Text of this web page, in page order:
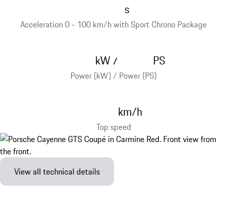
Acceleration 0 - 100 km/h with Sport Chrono Package
s
Power (kW) / Power (PS)
kW/ PS
Top speed
km/h
View all technical details